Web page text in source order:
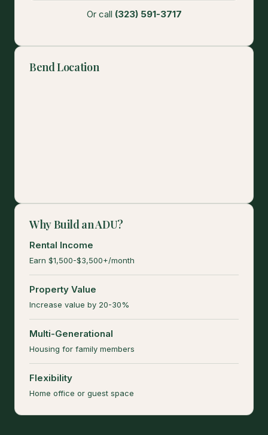
Or call (323) 591-3717
Bend Location
Why Build an ADU?
Rental Income
Earn $1,500-$3,500+/month
Property Value
Increase value by 20-30%
Multi-Generational
Housing for family members
Flexibility
Home office or guest space